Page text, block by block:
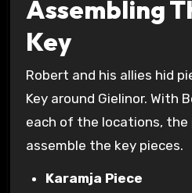
Assembling
Key
Robert and his allies hid
Key around Gielinor. With
each of the locations, the
assemble the key pieces.
Karamja Piece